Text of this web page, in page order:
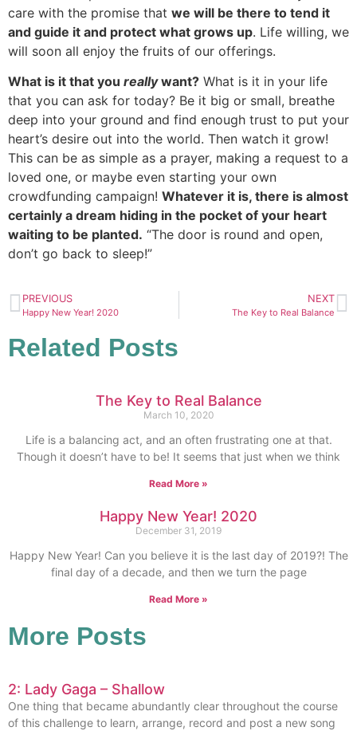
care with the promise that we will be there to tend it
and guide it and protect what grows up. Life willing, we
will soon all enjoy the fruits of our offerings.
What is it that you reallywant? What is it in your life
that you can ask for today? Be it big or small, breathe
deep into your ground and find enough trust to put your
heart’s desire out into the world. Then watch it grow!
This can be as simple as a prayer, making a request to a
loved one, or maybe even starting your own
crowdfunding campaign! Whatever it is, there is almost
certainly a dream hiding in the pocket of your heart
waiting to be planted. “The door is round and open,
don’t go back to sleep!”
PREVIOUS
Happy New Year! 2020
NEXT
The Key to Real Balance
Related Posts
The Key to Real Balance
March 10, 2020
Life is a balancing act, and an often frustrating one at that.
Though it doesn’t have to be! It seems that just when we think
Read More »
Happy New Year! 2020
December 31, 2019
Happy New Year! Can you believe it is the last day of 2019?! The
final day of a decade, and then we turn the page
Read More »
More Posts
2: Lady Gaga – Shallow
One thing that became abundantly clear throughout the course
of this challenge to learn, arrange, record and post a new song